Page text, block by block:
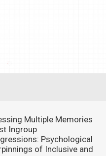
Multiple Memories
Ingroup
Psychological
of Inclusive and